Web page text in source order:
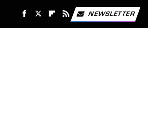
NEWSLETTER